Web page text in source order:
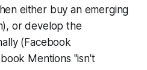
either buy an emerging
or develop the
(Facebook
Mentions "isn't